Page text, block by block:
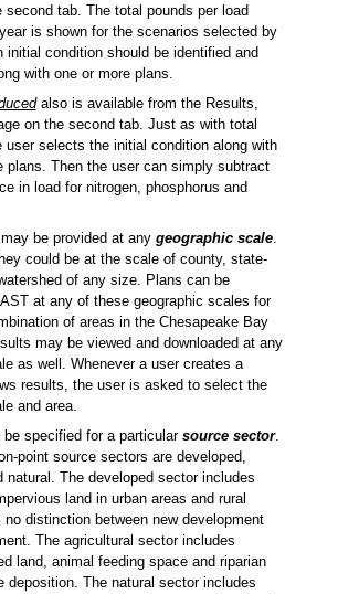
second tab. The total pounds per load
is shown for the scenarios selected by
initial condition should be identified and
with one or more plans.
also is available from the Results,
on the second tab. Just as with total
user selects the initial condition along with
plans. Then the user can simply subtract
in load for nitrogen, phosphorus and
be provided at any geographic scale.
could be at the scale of county, state-
of any size. Plans can be
at any of these geographic scales for
of areas in the Chesapeake Bay
may be viewed and downloaded at any
as well. Whenever a user creates a
results, the user is asked to select the
and area.
specified for a particular source sector.
point source sectors are developed,
natural. The developed sector includes
land in urban areas and rural
no distinction between new development
The agricultural sector includes
land, animal feeding space and riparian
deposition. The natural sector includes